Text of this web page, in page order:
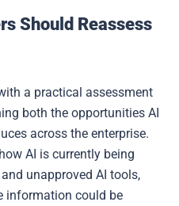
Should Reassess
a practical assessment
both the opportunities AI
across the enterprise.
AI is currently being
unapproved AI tools,
information could be